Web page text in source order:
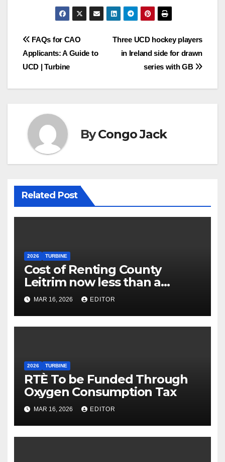
Post
navigation
Three UCD hockey players
in Ireland side for drawn
series with GB
FAQs for CAO
Applicants: A Guide to
UCD | Turbine
ByCongo Jack
Related Post
2026 TURBINE
Cost of Renting County
Leitrim now less than a
Village Dorm
MAR 16, 2026 EDITOR
2026 TURBINE
RTÈ To be Funded Through
Oxygen Consumption Tax
MAR 16, 2026 EDITOR